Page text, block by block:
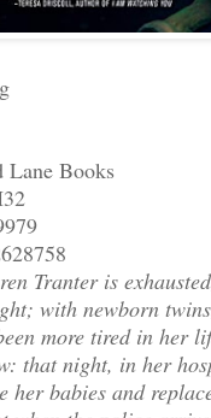
Lane Books
Tranter is
with newborn
more tired in her
that night, in her
her babies and